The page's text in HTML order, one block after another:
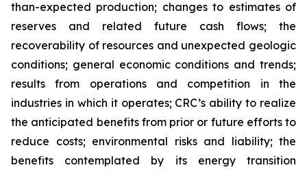
than-expected production; changes to estimates of
reserves and related future cash flows; the
recoverability of resources and unexpected geologic
conditions; general economic conditions and trends;
results from operations and competition in the
industries in which it operates; CRC’s ability to realize
the anticipated benefits from prior or future efforts to
reduce costs; environmental risks and liability; the
benefits contemplated by its energy transition